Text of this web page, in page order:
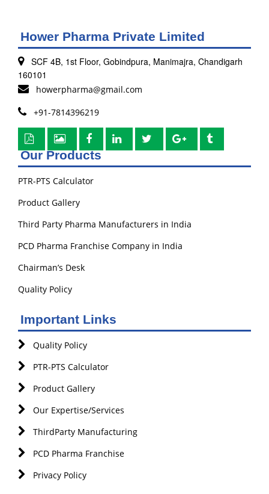
Hower Pharma Private Limited
SCF 4B, 1st Floor, Gobindpura, Manimajra, Chandigarh
160101
howerpharma@gmail.com
+91-7814396219
Our Products
PTR-PTS Calculator
Product Gallery
Third Party Pharma Manufacturers in India
PCD Pharma Franchise Company in India
Chairman’s Desk
Quality Policy
Important Links
Quality Policy
PTR-PTS Calculator
Product Gallery
Our Expertise/Services
ThirdParty Manufacturing
PCD Pharma Franchise
Privacy Policy